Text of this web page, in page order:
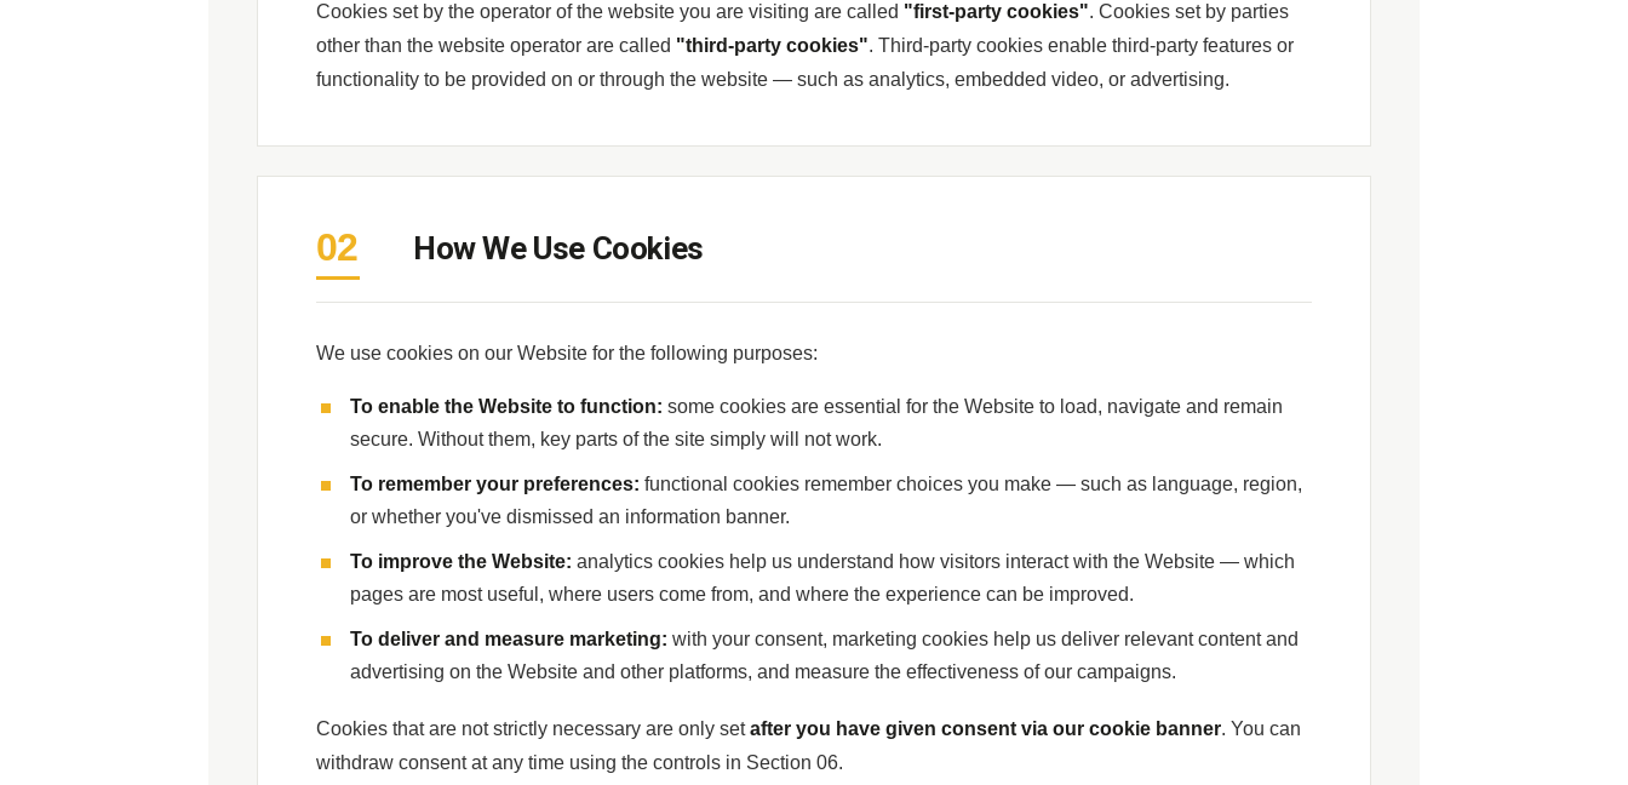
Cookies set by the operator of the website you are visiting are called "first-party cookies". Cookies set by parties
other than the website operator are called "third-party cookies". Third-party cookies enable third-party features or
functionality to be provided on or through the website — such as analytics, embedded video, or advertising.
02 How We Use Cookies
We use cookies on our Website for the following purposes:
To enable the Website to function: some cookies are essential for the Website to load, navigate and remain
secure. Without them, key parts of the site simply will not work.
To remember your preferences: functional cookies remember choices you make — such as language, region,
or whether you've dismissed an information banner.
To improve the Website: analytics cookies help us understand how visitors interact with the Website — which
pages are most useful, where users come from, and where the experience can be improved.
To deliver and measure marketing: with your consent, marketing cookies help us deliver relevant content and
advertising on the Website and other platforms, and measure the effectiveness of our campaigns.
Cookies that are not strictly necessary are only setafter you have given consent via our cookie banner. You can
withdraw consent at any time using the controls in Section 06.